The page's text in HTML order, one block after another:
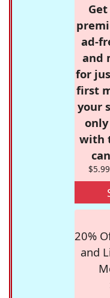
ad-
and
for
first
your
with
20%
and